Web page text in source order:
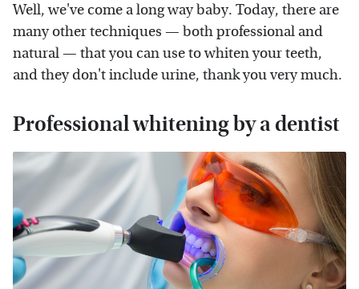
Well, we've come a long way baby. Today, there are
many other techniques — both professional and
natural — that you can use to whiten your teeth,
and they don't include urine, thank you very much.
Professional whitening by a dentist